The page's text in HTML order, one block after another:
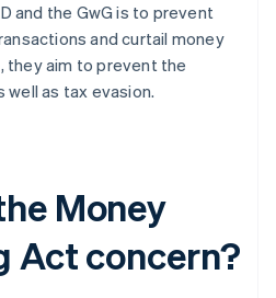
and the GwG is to prevent
and curtail money
they aim to prevent the
as tax evasion.
Money
Act concern?